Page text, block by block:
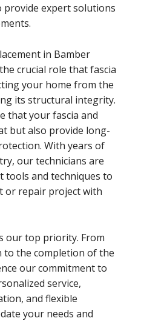
provide expert solutions
in Bamber
crucial role that fascia
your home from the
its structural integrity.
that your fascia and
but also provide long-
With years of
our technicians are
tools and techniques to
or repair project with
our top priority. From
the completion of the
our commitment to
service,
and flexible
your needs and